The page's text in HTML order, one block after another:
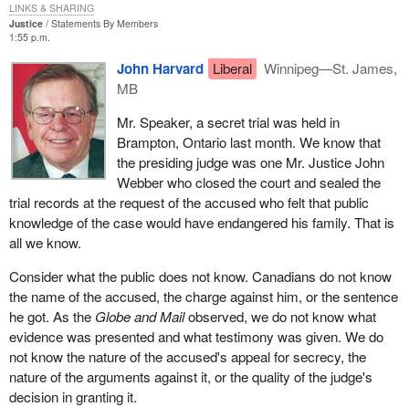
Justice
Statements By Members
1:55 p.m.
John Harvard Liberal
Winnipeg—St. James,
MB
Mr. Speaker, a secret trial was held in
Brampton, Ontario last month. We know that
the presiding judge was one Mr. Justice John
Webber who closed the court and sealed the
trial records at the request of the accused who felt that public
knowledge of the case would have endangered his family. That is
all we know.
Consider what the public does not know. Canadians do not know
the name of the accused, the charge against him, or the sentence
he got. As the Globe and Mailobserved, we do not know what
evidence was presented and what testimony was given. We do
not know the nature of the accused's appeal for secrecy, the
nature of the arguments against it, or the quality of the judge's
decision in granting it.
LINKS & SHARING